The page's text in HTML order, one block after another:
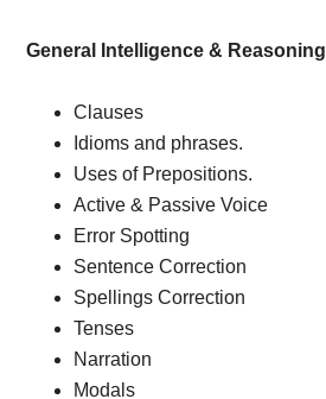
General Intelligence & Reasoning
Clauses
Idioms and phrases.
Uses of Prepositions.
Active & Passive Voice
Error Spotting
Sentence Correction
Spellings Correction
Tenses
Narration
Modals